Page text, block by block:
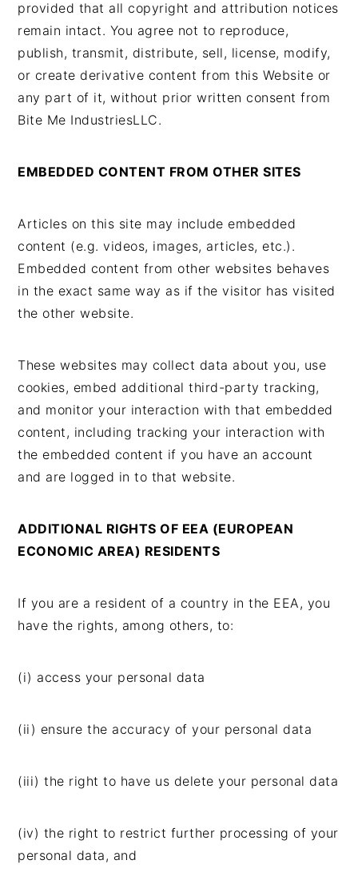
provided that all copyright and attribution notices
remain intact. You agree not to reproduce,
publish, transmit, distribute, sell, license, modify,
or create derivative content from this Website or
any part of it, without prior written consent from
Bite Me IndustriesLLC.
EMBEDDED CONTENT FROM OTHER SITES
Articles on this site may include embedded
content (e.g. videos, images, articles, etc.).
Embedded content from other websites behaves
in the exact same way as if the visitor has visited
the other website.
These websites may collect data about you, use
cookies, embed additional third-party tracking,
and monitor your interaction with that embedded
content, including tracking your interaction with
the embedded content if you have an account
and are logged in to that website.
ADDITIONAL RIGHTS OF EEA (EUROPEAN
ECONOMIC AREA) RESIDENTS
If you are a resident of a country in the EEA, you
have the rights, among others, to:
(i) access your personal data
(ii) ensure the accuracy of your personal data
(iii) the right to have us delete your personal data
(iv) the right to restrict further processing of your
personal data, and